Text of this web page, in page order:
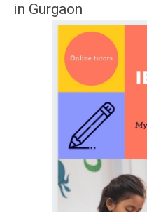
in Gurgaon